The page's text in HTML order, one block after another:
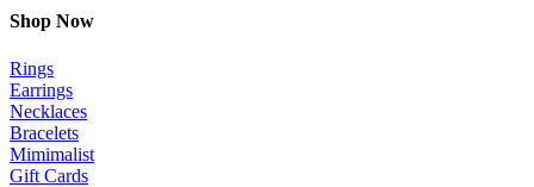
Shop Now
Rings
Earrings
Necklaces
Bracelets
Mimimalist
Gift Cards